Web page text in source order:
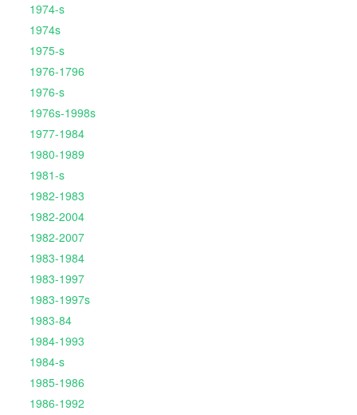
1974-s
1974s
1975-s
1976-1796
1976-s
1976s-1998s
1977-1984
1980-1989
1981-s
1982-1983
1982-2004
1982-2007
1983-1984
1983-1997
1983-1997s
1983-84
1984-1993
1984-s
1985-1986
1986-1992